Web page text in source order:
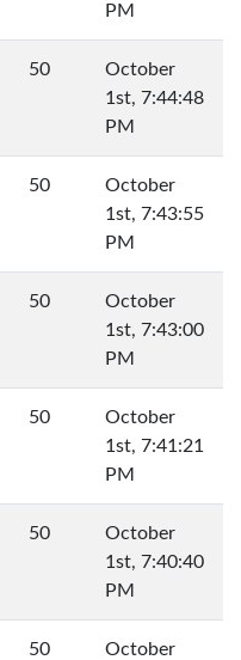
PM
50
October
1st, 7:44:48
PM
50
October
1st, 7:43:55
PM
50
October
1st, 7:43:00
PM
50
October
1st, 7:41:21
PM
50
October
1st, 7:40:40
PM
50
October